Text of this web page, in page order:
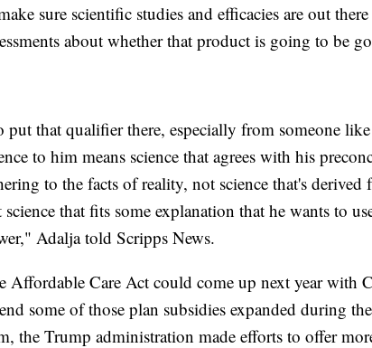
sure scientific studies and efficacies are out
about whether that product is going to be
put that qualifier there, especially from someone
to him means science that agrees with his
to the facts of reality, not science that's derived
science that fits some explanation that he wants to
Adalja told Scripps News.
Affordable Care Act could come up next year with
some of those plan subsidies expanded during
the Trump administration made efforts to offer